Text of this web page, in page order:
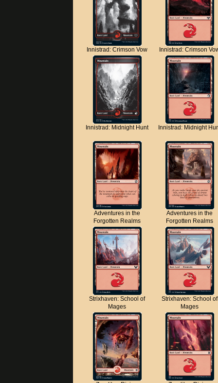
Innistrad: Crimson Vow Innistrad: Crimson
Innistrad: Midnight Hunt Innistrad: Midnight
Adventures in the
Forgotten Realms
Adventures in the
Forgotten Realms
Strixhaven: School of
Mages
Strixhaven: School of
Mages